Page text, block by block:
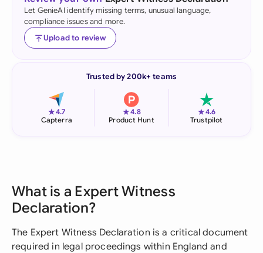
Let GenieAI identify missing terms, unusual language,
compliance issues and more.
Upload to review
Trusted by 200k+ teams
★4.7
Capterra
★4.8
Product Hunt
★4.6
Trustpilot
What is a Expert Witness
Declaration?
The Expert Witness Declaration is a critical document
required in legal proceedings within England and